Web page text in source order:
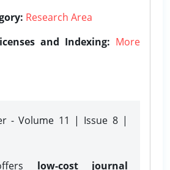
Research Area
and Indexing: More
- Volume 11 | Issue 8 |
low-cost journal